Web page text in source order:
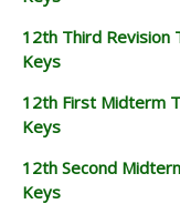
12th Third Revision
Keys
12th First Midterm
Keys
12th Second
Keys